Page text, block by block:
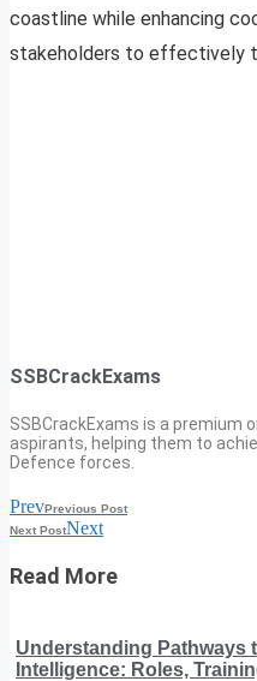
coastline while enhancing
stakeholders to effectively
SSBCrackExams
SSBCrackExams is a premium
aspirants, helping them to
Defence forces.
PrevPrevious Post
Next PostNext
Read More
Understanding Pathways
Intelligence: Roles,